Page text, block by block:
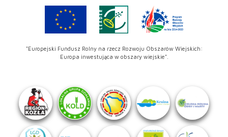
"Europejski Fundusz Rolny na rzecz Rozwoju Obszarów Wiejskich:
Europa inwestująca w obszary wiejskie".